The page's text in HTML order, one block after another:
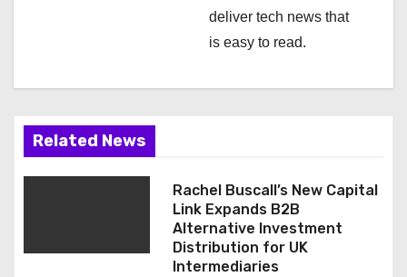
deliver tech news that
is easy to read.
Related News
Rachel Buscall’s New Capital
Link Expands B2B
Alternative Investment
Distribution for UK
Intermediaries